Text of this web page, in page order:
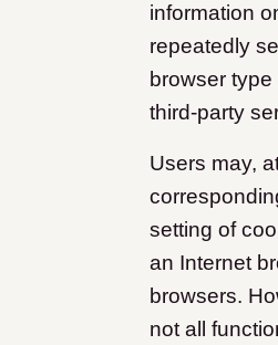
information
repeatedly
browser
third-party
Users may,
setting of
an Internet
browsers.
not all